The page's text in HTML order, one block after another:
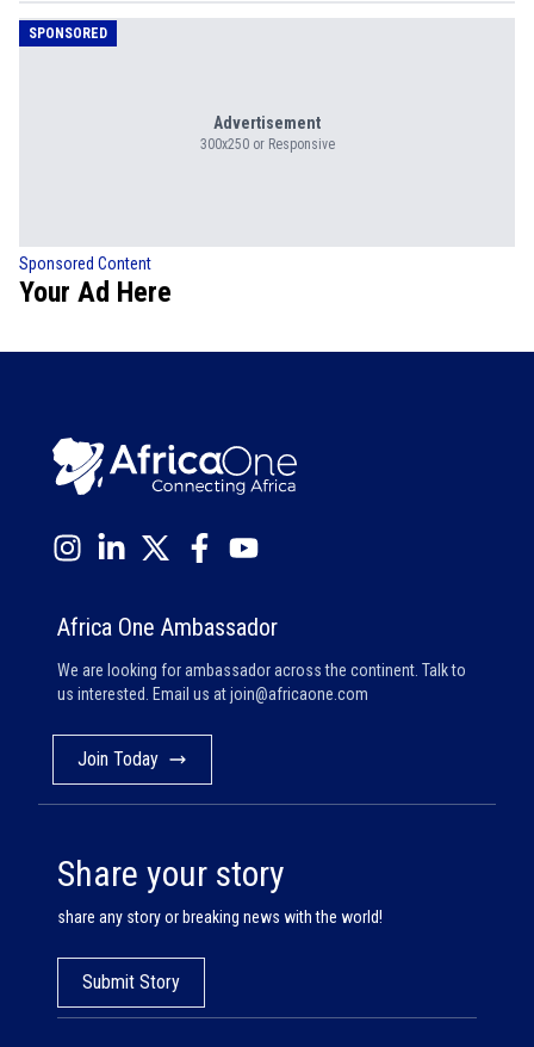
SPONSORED
Advertisement
300x250 or Responsive
Sponsored Content
Your Ad Here
Africa One Ambassador
We are looking for ambassador across the continent. Talk to
us interested. Email us atjoin@africaone.com
Join Today
Share your story
share any story or breaking news with the world!
Submit Story